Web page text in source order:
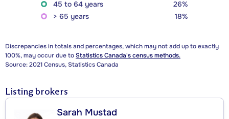
45 to 64 years
26%
> 65 years
18%
Discrepancies in totals and percentages, which may not add up to exactly
100%, may occur due toStatistics Canada's census methods.
Source: 2021 Census, Statistics Canada
Listing brokers
Sarah Mustad